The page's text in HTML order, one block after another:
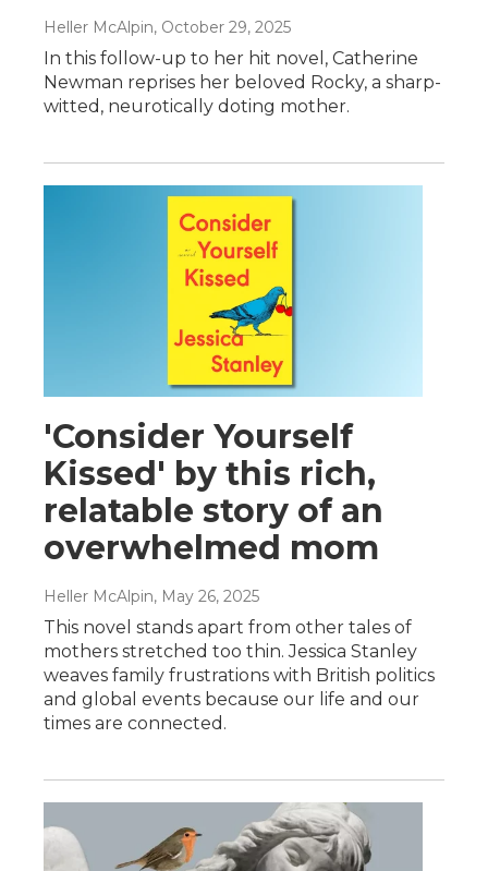
Heller McAlpin, October 29, 2025
In this follow-up to her hit novel, Catherine
Newman reprises her beloved Rocky, a sharp-
witted, neurotically doting mother.
'Consider Yourself
Kissed' by this rich,
relatable story of an
overwhelmed mom
Heller McAlpin, May 26, 2025
This novel stands apart from other tales of
mothers stretched too thin. Jessica Stanley
weaves family frustrations with British politics
and global events because our life and our
times are connected.